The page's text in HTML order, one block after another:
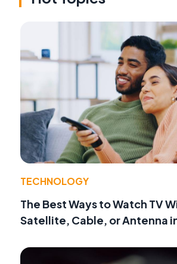
TECHNOLOGY
The Best Ways to Watch TV
Satellite, Cable, or Antenna